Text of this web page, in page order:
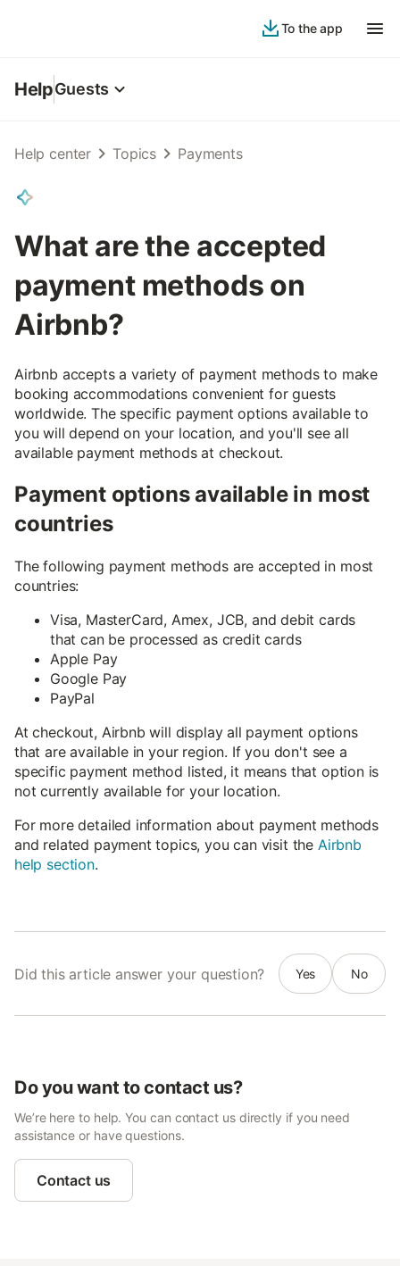
To the app
HelpGuests
Help center Topics Payments
What are the accepted
payment methods on
Airbnb?
Airbnb accepts a variety of payment methods to make
booking accommodations convenient for guests
worldwide. The specific payment options available to
you will depend on your location, and you'll see all
available payment methods at checkout.
Payment options available in most
countries
The following payment methods are accepted in most
countries:
Visa, MasterCard, Amex, JCB, and debit cards
that can be processed as credit cards
Apple Pay
Google Pay
PayPal
At checkout, Airbnb will display all payment options
that are available in your region. If you don't see a
specific payment method listed, it means that option is
not currently available for your location.
For more detailed information about payment methods
and related payment topics, you can visit the Airbnb
help section.
Did this article answer your question? Yes No
Do you want to contact us?
We’re here to help. You can contact us directly if you need
assistance or have questions.
Contact us